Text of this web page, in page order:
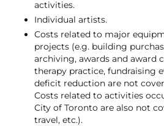
activities.
Individual artists.
Costs related to major
projects (e.g. building
archiving, awards and award
therapy practice, fundraising
deficit reduction are not
Costs related to activities
City of Toronto are also not
travel, etc.).